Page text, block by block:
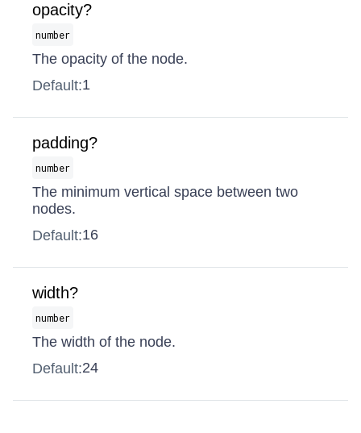
opacity?
number
The opacity of the node.
Default:1
padding?
number
The minimum vertical space between two
nodes.
Default:16
width?
number
The width of the node.
Default:24